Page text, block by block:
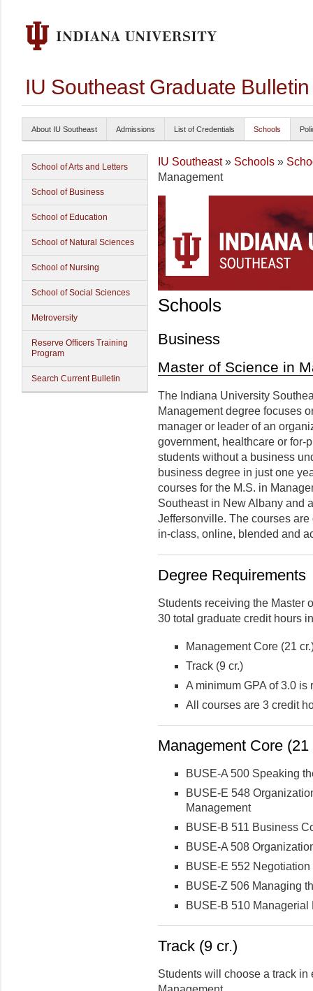
IU Southeast Graduate
About IU Southeast Admissions List of Credentials Schools
School of Arts and Letters
School of Business
School of Education
School of Natural Sciences
School of Nursing
School of Social Sciences
Metroversity
Reserve Officers Training
Program
Search Current Bulletin
IU Southeast» Schools »
Management
Schools
Business
Master of Science in
The Indiana University
Managementdegree focuses
manager or leader of an
government, healthcare or for-
students without a business
business degree in just one
courses for the M.S. in
Southeast in New Albany and
Jeffersonville. The courses
in-class, online, blended and
Degree Requirements
Students receiving the Master
30 total graduate credit hours
Management Core (21
Track (9 cr.)
A minimum GPA of 3.0 is
All courses are 3 credit
Management Core (21
BUSE-A 500 Speaking
BUSE-E 548
Management
BUSE-B 511 Business
BUSE-A 508
BUSE-E 552 Negotiation
BUSE-Z 506 Managing
BUSE-B 510 Managerial
Track (9 cr.)
Students will choose a track